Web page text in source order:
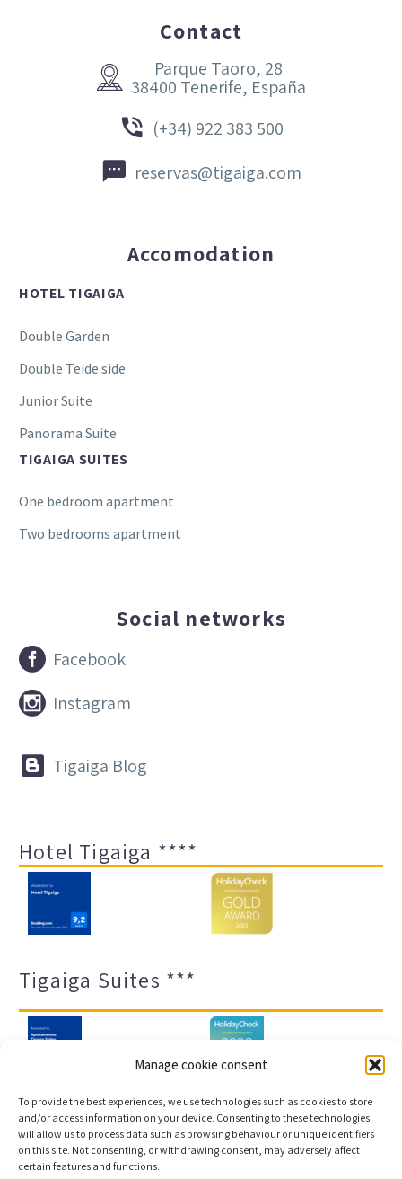
Manage cookie consent
To provide the best experiences, we use technologies such as cookies to store
and/or access information on your device. Consenting to these technologies
will allow us to process data such as browsing behaviour or unique identifiers
on this site. Not consenting, or withdrawing consent, may adversely affect
certain features and functions.
Contact


Parque Taoro, 28
38400 Tenerife, España

 (+34) 922 383 500

 reservas@tigaiga.com
Accomodation
HOTEL TIGAIGA
Double Garden
Double Teide side
Junior Suite
Panorama Suite
TIGAIGA SUITES
One bedroom apartment
Two bedrooms apartment
Social networks

 Facebook

 Instagram

 Tigaiga Blog
Hotel Tigaiga ****
Tigaiga Suites ***
Legal notice and privacy policy
Transparency
Cookies